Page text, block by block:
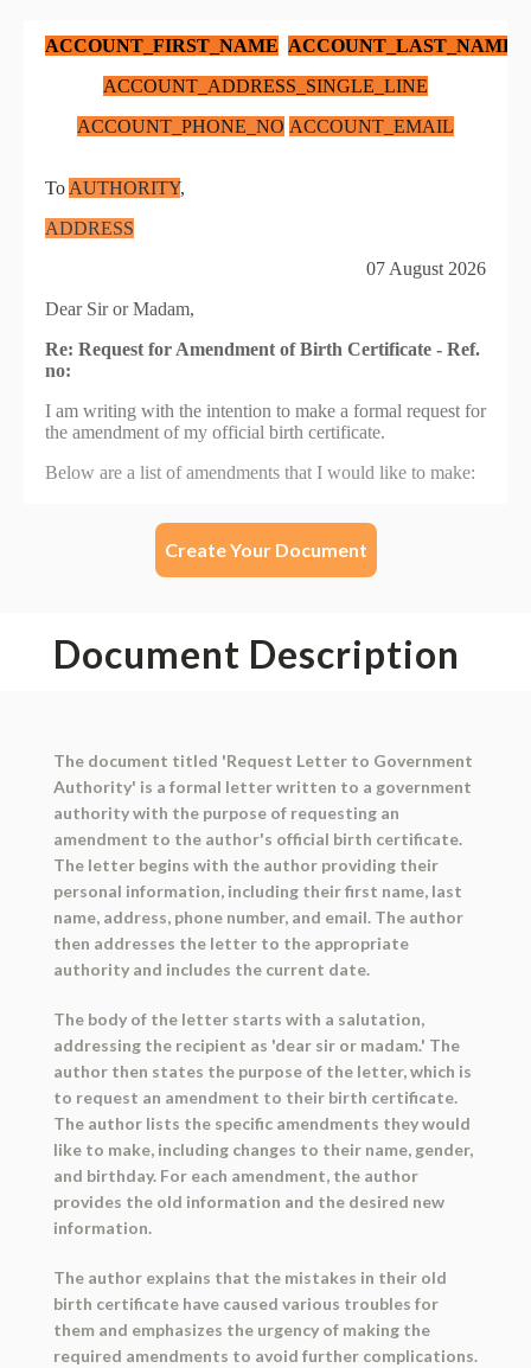
Create Your Document
Document Description
The document titled 'Request Letter to Government
Authority' is a formal letter written to a government
authority with the purpose of requesting an
amendment to the author's official birth certificate.
The letter begins with the author providing their
personal information, including their first name, last
name, address, phone number, and email. The author
then addresses the letter to the appropriate
authority and includes the current date.
The body of the letter starts with a salutation,
addressing the recipient as 'dear sir or madam.' The
author then states the purpose of the letter, which is
to request an amendment to their birth certificate.
The author lists the specific amendments they would
like to make, including changes to their name, gender,
and birthday. For each amendment, the author
provides the old information and the desired new
information.
The author explains that the mistakes in their old
birth certificate have caused various troubles for
them and emphasizes the urgency of making the
required amendments to avoid further complications.